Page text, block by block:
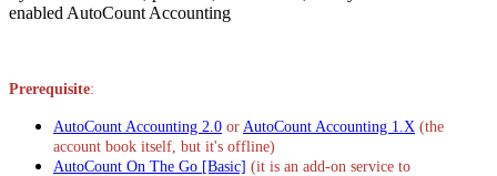
enabled AutoCount Accounting
Prerequisite:
AutoCount Accounting 2.0 or AutoCount Accounting 1.X (the
account book itself, but it's offline)
AutoCount On The Go [Basic] (it is an add-on service to